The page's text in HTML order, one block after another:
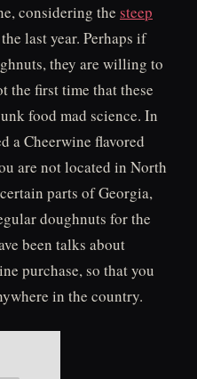
considering the steep
last year. Perhaps if
they are willing to
the first time that these
food mad science. In
a Cheerwine flavored
are not located in North
parts of Georgia,
doughnuts for the
been talks about
purchase, so that you
in the country.